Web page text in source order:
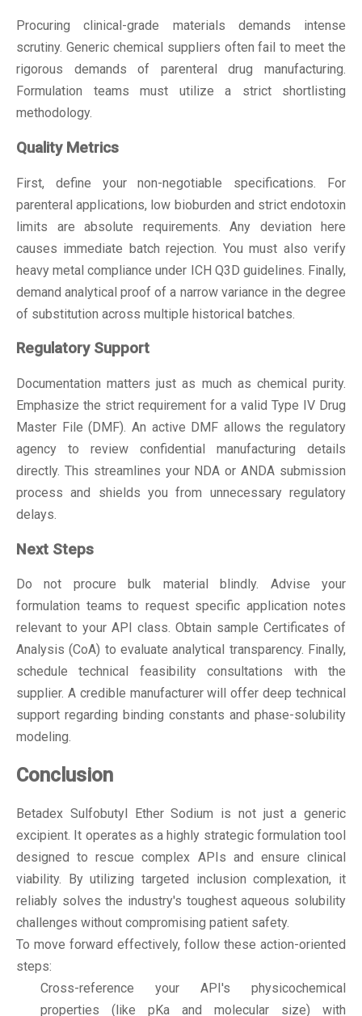
Procuring clinical-grade materials demands intense
scrutiny. Generic chemical suppliers often fail to meet the
rigorous demands of parenteral drug manufacturing.
Formulation teams must utilize a strict shortlisting
methodology.
Quality Metrics
First, define your non-negotiable specifications. For
parenteral applications, low bioburden and strict endotoxin
limits are absolute requirements. Any deviation here
causes immediate batch rejection. You must also verify
heavy metal compliance under ICH Q3D guidelines. Finally,
demand analytical proof of a narrow variance in the degree
of substitution across multiple historical batches.
Regulatory Support
Documentation matters just as much as chemical purity.
Emphasize the strict requirement for a valid Type IV Drug
Master File (DMF). An active DMF allows the regulatory
agency to review confidential manufacturing details
directly. This streamlines your NDA or ANDA submission
process and shields you from unnecessary regulatory
delays.
Next Steps
Do not procure bulk material blindly. Advise your
formulation teams to request specific application notes
relevant to your API class. Obtain sample Certificates of
Analysis (CoA) to evaluate analytical transparency. Finally,
schedule technical feasibility consultations with the
supplier. A credible manufacturer will offer deep technical
support regarding binding constants and phase-solubility
modeling.
Conclusion
Betadex Sulfobutyl Ether Sodium is not just a generic
excipient. It operates as a highly strategic formulation tool
designed to rescue complex APIs and ensure clinical
viability. By utilizing targeted inclusion complexation, it
reliably solves the industry's toughest aqueous solubility
challenges without compromising patient safety.
To move forward effectively, follow these action-oriented
steps:
Cross-reference your API's physicochemical
properties (like pKa and molecular size) with